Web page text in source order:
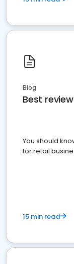
Blog
Best
You should
for retail
15 min read